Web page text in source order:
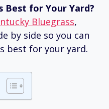
Best for Your Yard?
Bluegrass,
by side so you can
best for your yard.